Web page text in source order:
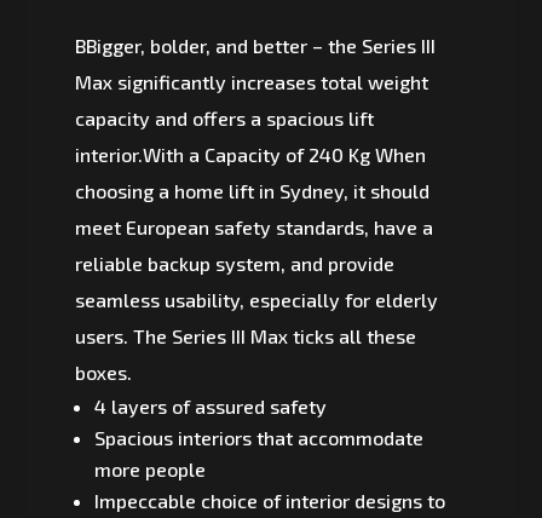
BBigger, bolder, and better – the Series III
Max significantly increases total weight
capacity and offers a spacious lift
interior.With a Capacity of 240 Kg When
choosing a home lift in Sydney, it should
meet European safety standards, have a
reliable backup system, and provide
seamless usability, especially for elderly
users. The Series III Max ticks all these
boxes.
4 layers of assured safety
Spacious interiors that accommodate
more people
Impeccable choice of interior designs to